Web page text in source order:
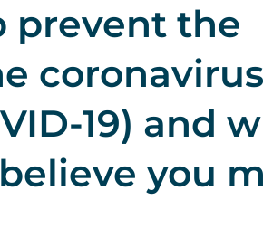
prevent the
coronavirus
19) and
you